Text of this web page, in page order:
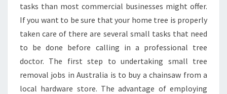
E
S
R
V
I
C
tasks than most commercial businesses might offer.
If you want to be sure that your home tree is properly
taken care of there are several small tasks that need
to be done before calling in a professional tree
doctor. The first step to undertaking small tree
removal jobs in Australia is to buy a chainsaw from a
local hardware store. The advantage of employing